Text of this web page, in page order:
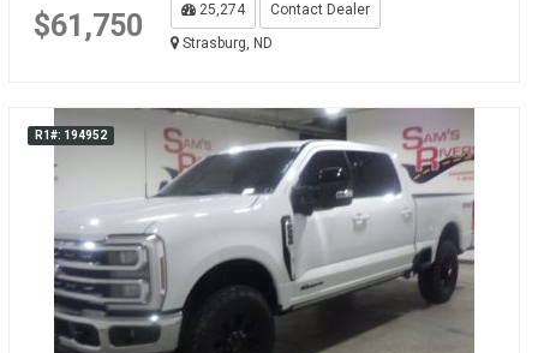
$61,750 25,274
Contact Dealer
Strasburg, ND
R1#: 194952